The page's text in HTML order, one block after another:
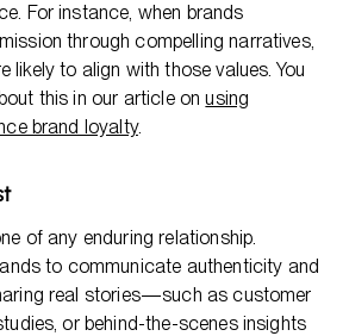
For instance, when brands
through compelling narratives,
likely to align with those values. You
this in our article onusing
brand loyalty.
of any enduring relationship.
to communicate authenticity and
real stories—such as customer
or behind-the-scenes insights